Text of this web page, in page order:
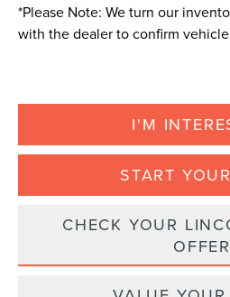
*Please Note: We turn our
with the dealer to confirm
I'M
START
CHECK YOUR
OFFER